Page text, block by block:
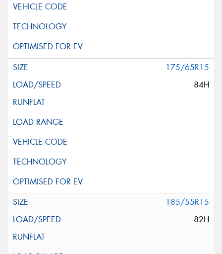
175/65R15
84H
185/55R15
82H